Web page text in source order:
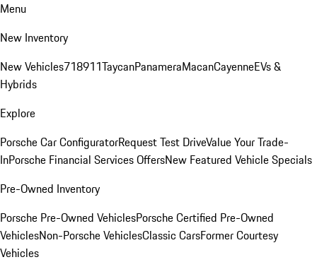
Menu
New Inventory
New Vehicles718911TaycanPanameraMacanCayenneEVs &
Hybrids
Explore
Porsche Car ConfiguratorRequest Test DriveValue Your Trade-
InPorsche Financial Services OffersNew Featured Vehicle Specials
Pre-Owned Inventory
Porsche Pre-Owned VehiclesPorsche Certified Pre-Owned
VehiclesNon-Porsche VehiclesClassic CarsFormer Courtesy
Vehicles